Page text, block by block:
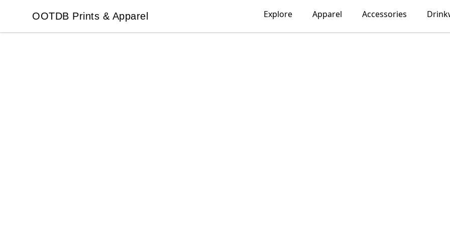
OOTDB Prints & Apparel
OOTDB Prints & Apparel Explore Apparel Accessories